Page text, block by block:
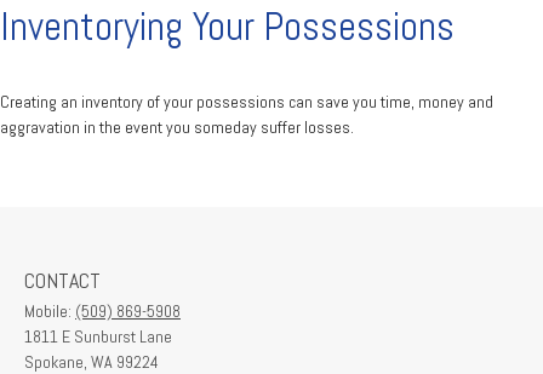
Inventorying Your Possessions
Creating an inventory of your possessions can save you time, money and
aggravation in the event you someday suffer losses.
CONTACT
Mobile: (509) 869-5908
1811 E Sunburst Lane
Spokane, WA 99224